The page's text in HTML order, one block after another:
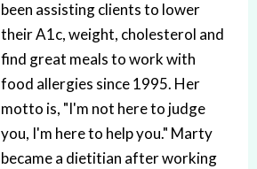
been assisting clients to lower
their A1c, weight, cholesterol and
find great meals to work with
food allergies since 1995. Her
motto is, "I'm not here to judge
you, I'm here to help you." Marty
became a dietitian after working